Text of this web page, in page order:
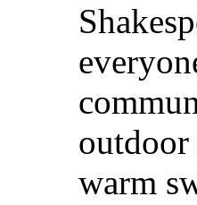
outdoor
warm